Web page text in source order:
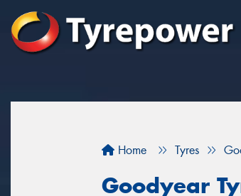
Home Tyres
Goodyear